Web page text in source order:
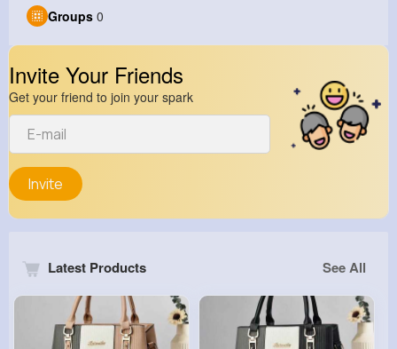
Groups 0
Invite Your Friends
Get your friend to join your spark
Invite
Latest Products See All